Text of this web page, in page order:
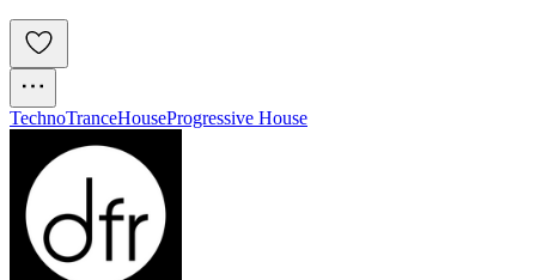
TechnoTranceHouseProgressive House